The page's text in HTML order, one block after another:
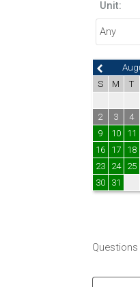
Unit:
S
M T
2
3 4
9
10 11
16
17 18
23
24 25
30
31